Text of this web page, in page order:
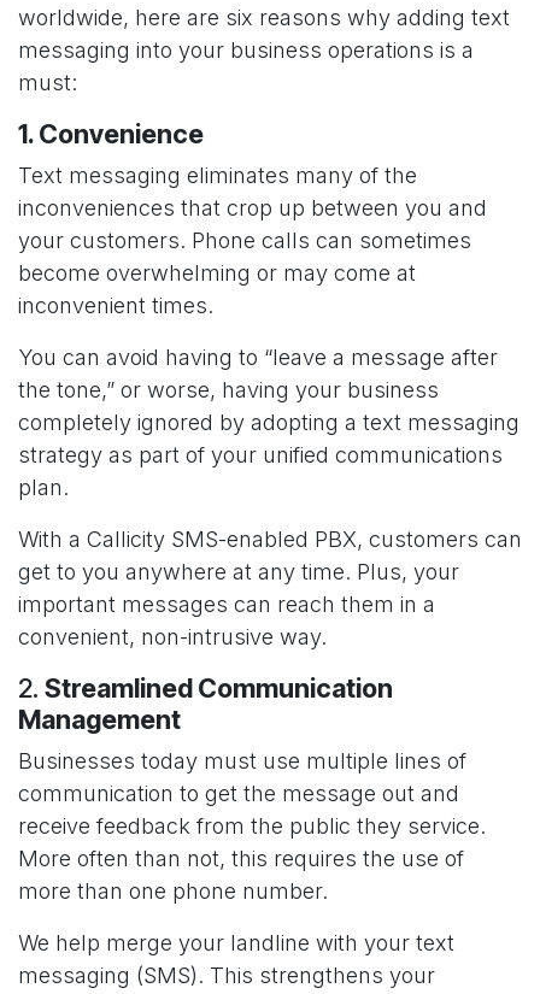
worldwide, here are six reasons why adding text
messaging into your business operations is a
must:
1. Convenience
Text messaging eliminates many of the
inconveniences that crop up between you and
your customers. Phone calls can sometimes
become overwhelming or may come at
inconvenient times.
You can avoid having to “leave a message after
the tone,” or worse, having your business
completely ignored by adopting a text messaging
strategy as part of your unified communications
plan.
With a Callicity SMS-enabled PBX, customers can
get to you anywhere at any time. Plus, your
important messages can reach them in a
convenient, non-intrusive way.
2. Streamlined Communication
Management
Businesses today must use multiple lines of
communication to get the message out and
receive feedback from the public they service.
More often than not, this requires the use of
more than one phone number.
We help merge your landline with your text
messaging (SMS). This strengthens your